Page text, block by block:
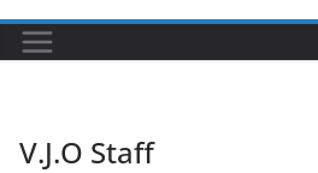
V.J.O Staff